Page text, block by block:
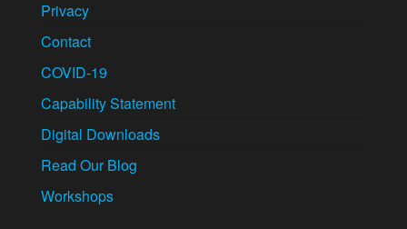
Privacy
Contact
COVID-19
Capability Statement
Digital Downloads
Read Our Blog
Workshops